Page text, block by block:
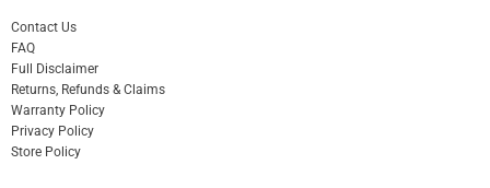
Contact Us
FAQ
Full Disclaimer
Returns, Refunds & Claims
Warranty Policy
Privacy Policy
Store Policy